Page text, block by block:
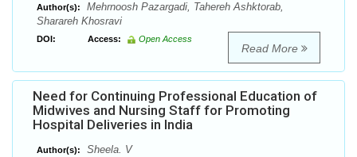
Author(s):
Mehrnoosh Pazargadi, Tahereh Ashktorab,
Sharareh Khosravi
DOI: Access: Open Access
Read More
Need for Continuing Professional Education of
Midwives and Nursing Staff for Promoting
Hospital Deliveries in India
Author(s): Sheela. V